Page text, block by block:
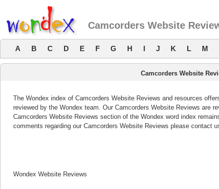
Camcorders Website
A B C D E F G H I J K L M
Camcorders Website
The Wondex index of Camcorders Website Reviews and resources
reviewed by the Wondex team. Our Camcorders Website Reviews are
Camcorders Website Reviews section of the Wondex word index
comments regarding our Camcorders Website Reviews please contact
Wondex Website Reviews